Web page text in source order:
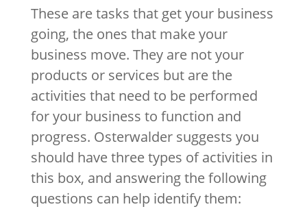
These are tasks that get your business
going, the ones that make your
business move. They are not your
products or services but are the
activities that need to be performed
for your business to function and
progress. Osterwalder suggests you
should have three types of activities in
this box, and answering the following
questions can help identify them: